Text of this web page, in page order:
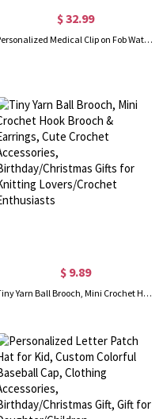
$ 32.99
Personalized Medical Clip on Fob Watch & Ballpoint Pen Set with Engraved Name and Gift Box, Thank You Birthday Gifts for Nurses/Doctors/Vets
$ 9.89
Tiny Yarn Ball Brooch, Mini Crochet Hook Brooch & Earrings, Cute Crochet Accessories, Birthday/Christmas Gifts for Knitting Lovers/Crochet Enthusiasts